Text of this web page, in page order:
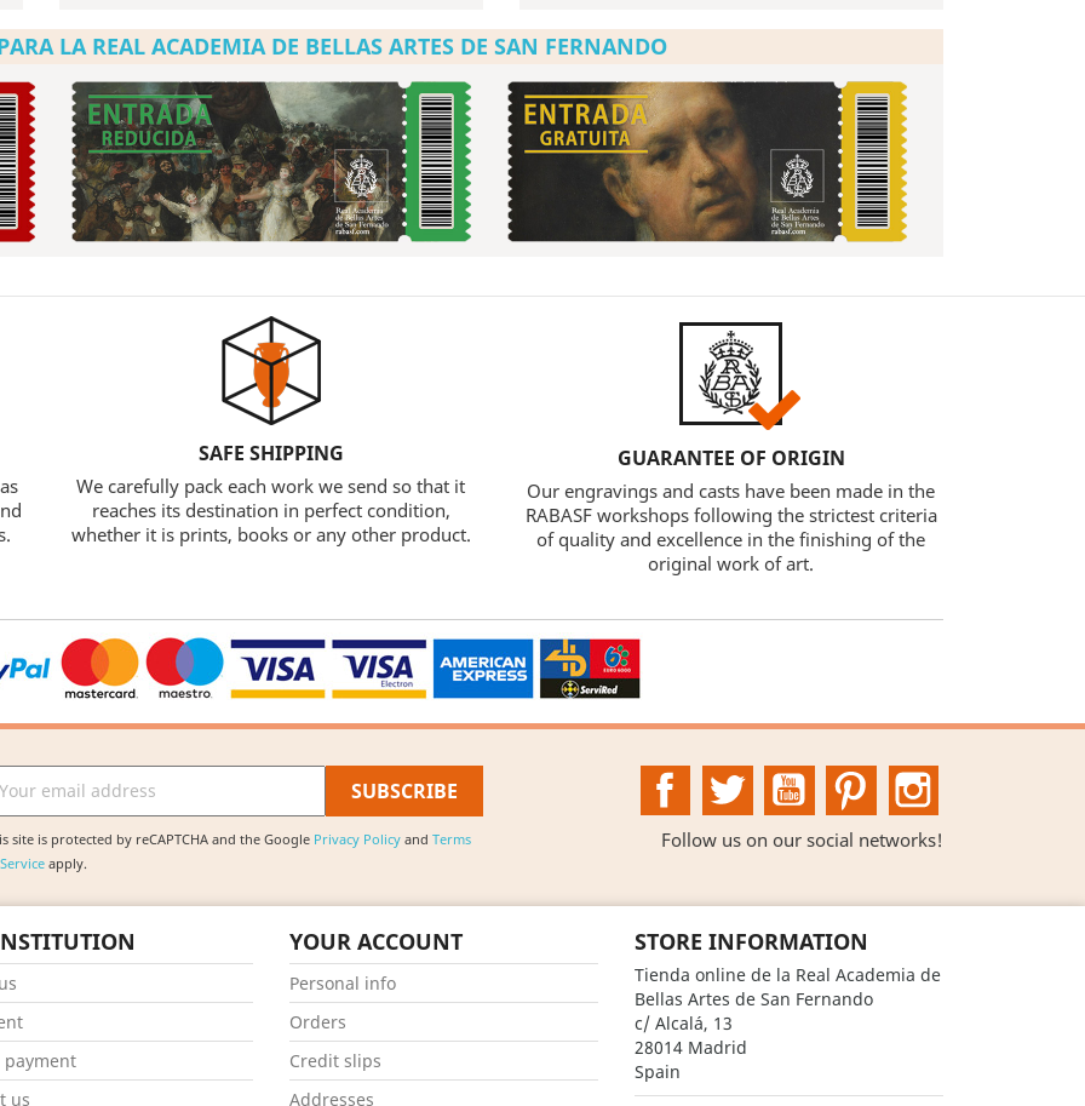
LA REAL ACADEMIA DE BELLAS ARTES DE SAN FERNANDO
SAFE SHIPPING
We carefully pack each work we send so that it
reaches its destination in perfect condition,
whether it is prints, books or any other product.
GUARANTEE OF ORIGIN
Our engravings and casts have been made in the
RABASF workshops following the strictest criteria
of quality and excellence in the finishing of the
original work of art.
site is protected by reCAPTCHA and the Google Privacy Policyand Terms
apply.
FacebookTwitter YouTubePinterest
Follow us on our social networks!
payment
us
YOUR ACCOUNT
Personal info
Orders
Credit slips
Addresses
STORE INFORMATION
Tienda online de la Real Academia de
Bellas Artes de San Fernando
c/ Alcalá, 13
28014 Madrid
Spain